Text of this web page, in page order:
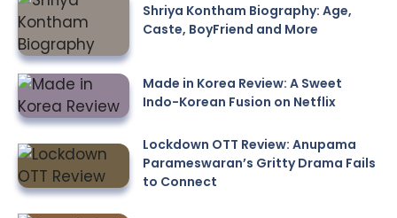
Shriya Kontham Biography: Age,
Caste, BoyFriend and More
Made in Korea Review: A Sweet
Indo-Korean Fusion on Netflix
Lockdown OTT Review: Anupama
Parameswaran’s Gritty Drama Fails
to Connect